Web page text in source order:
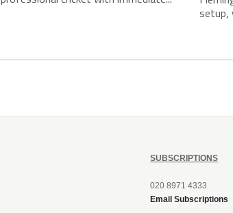
setup,
SUBSCRIPTIONS
020 8971 4333
Email Subscriptions